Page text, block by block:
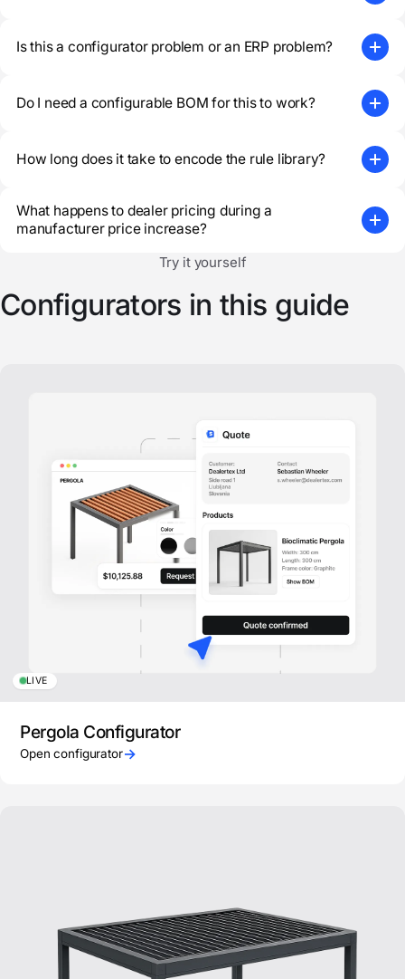
Is this a configurator problem or an ERP problem?
Do I need a configurable BOM for this to work?
How long does it take to encode the rule library?
What happens to dealer pricing during a
manufacturer price increase?
Try it yourself
Configurators in this guide
LIVE
Pergola Configurator
Open configurator→